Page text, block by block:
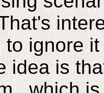
to ignore
idea is